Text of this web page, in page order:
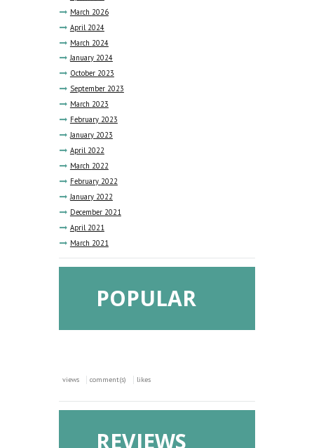
March 2026
April 2024
March 2024
January 2024
October 2023
September 2023
March 2023
February 2023
January 2023
April 2022
March 2022
February 2022
January 2022
December 2021
April 2021
March 2021
POPULAR
views comment(s) likes
REVIEWS